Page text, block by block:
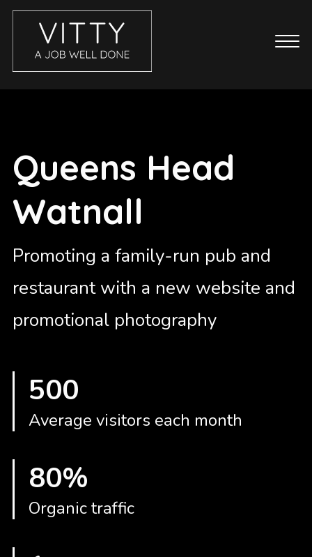
GET IN TOUCH
SERVICES
BRANDING
COPYWRITING
ECOMMERCE WEBSITES
EMAIL MARKETING
GRAPHIC DESIGN
SEO
WEB DESIGN
WEBSITE MAINTENANCE
Queens Head
Watnall
Promoting a family-run pub and
restaurant with a new website and
promotional photography
500
Average visitors each month
80%
Organic traffic